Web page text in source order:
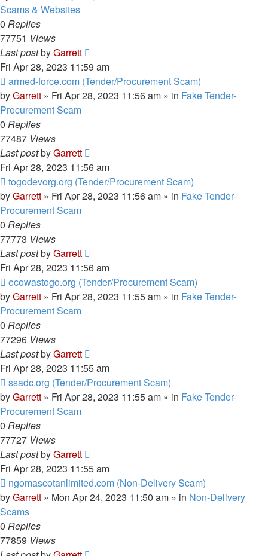
Scams & Websites
0 Replies
77751 Views
Last postbyGarrett
Fri Apr 28, 2023 11:59 am
New
post
armed-force.com (Tender/Procurement Scam)
byGarrett » Fri Apr 28, 2023 11:56 am » in Fake Tender-
Procurement Scam
0 Replies
77487 Views
Last postbyGarrett
Fri Apr 28, 2023 11:56 am
New
post
togodevorg.org (Tender/Procurement Scam)
byGarrett » Fri Apr 28, 2023 11:56 am » in Fake Tender-
Procurement Scam
0 Replies
77773 Views
Last postbyGarrett
Fri Apr 28, 2023 11:56 am
New
post
ecowastogo.org (Tender/Procurement Scam)
byGarrett » Fri Apr 28, 2023 11:55 am » in Fake Tender-
Procurement Scam
0 Replies
77296 Views
Last postbyGarrett
Fri Apr 28, 2023 11:55 am
New
post
ssadc.org (Tender/Procurement Scam)
byGarrett » Fri Apr 28, 2023 11:55 am » in Fake Tender-
Procurement Scam
0 Replies
77727 Views
Last postbyGarrett
Fri Apr 28, 2023 11:55 am
New
post
ngomascotanlimited.com (Non-Delivery Scam)
byGarrett » Mon Apr 24, 2023 11:50 am » in Non-Delivery
Scams
0 Replies
77859 Views